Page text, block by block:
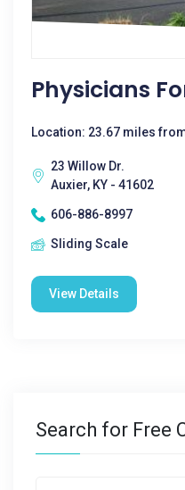
Physicians
Location: 23.67 miles
23 Willow Dr.
Auxier, KY - 41602
606-886-8997
Sliding Scale
View Details
Search for Free